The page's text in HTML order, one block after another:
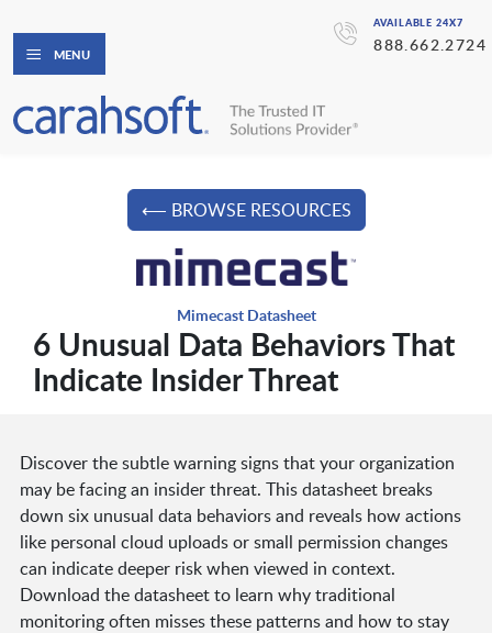
AVAILABLE 24X7
888.662.2724
MENU
⟵ BROWSE RESOURCES
Mimecast Datasheet
6 Unusual Data Behaviors That
Indicate Insider Threat
Discover the subtle warning signs that your organization
may be facing an insider threat. This datasheet breaks
down six unusual data behaviors and reveals how actions
like personal cloud uploads or small permission changes
can indicate deeper risk when viewed in context.
Download the datasheet to learn why traditional
monitoring often misses these patterns and how to stay